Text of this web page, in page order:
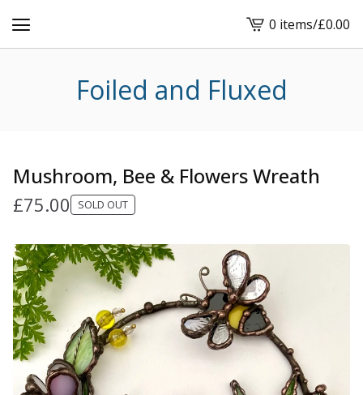
View
cart
0 items/£0.00
Foiled and Fluxed
Mushroom, Bee & Flowers Wreath
£75.00 SOLD OUT